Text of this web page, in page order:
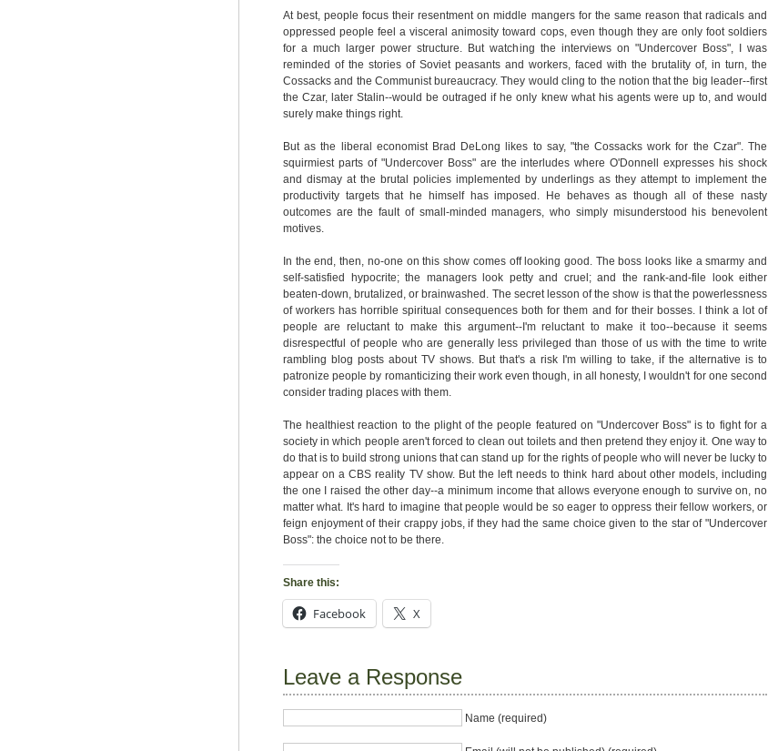
At best, people focus their resentment on middle mangers for the same reason that radicals and
oppressed people feel a visceral animosity toward cops, even though they are only foot soldiers
for a much larger power structure. But watching the interviews on "Undercover Boss", I was
reminded of the stories of Soviet peasants and workers, faced with the brutality of, in turn, the
Cossacks and the Communist bureaucracy. They would cling to the notion that the big leader--first
the Czar, later Stalin--would be outraged if he only knew what his agents were up to, and would
surely make things right.
But as the liberal economist Brad DeLong likes to say, "the Cossacks work for the Czar". The
squirmiest parts of "Undercover Boss" are the interludes where O'Donnell expresses his shock
and dismay at the brutal policies implemented by underlings as they attempt to implement the
productivity targets that he himself has imposed. He behaves as though all of these nasty
outcomes are the fault of small-minded managers, who simply misunderstood his benevolent
motives.
In the end, then, no-one on this show comes off looking good. The boss looks like a smarmy and
self-satisfied hypocrite; the managers look petty and cruel; and the rank-and-file look either
beaten-down, brutalized, or brainwashed. The secret lesson of the show is that the powerlessness
of workers has horrible spiritual consequences both for them and for their bosses. I think a lot of
people are reluctant to make this argument--I'm reluctant to make it too--because it seems
disrespectful of people who are generally less privileged than those of us with the time to write
rambling blog posts about TV shows. But that's a risk I'm willing to take, if the alternative is to
patronize people by romanticizing their work even though, in all honesty, I wouldn't for one second
consider trading places with them.
The healthiest reaction to the plight of the people featured on "Undercover Boss" is to fight for a
society in which people aren't forced to clean out toilets and then pretend they enjoy it. One way to
do that is to build strong unions that can stand up for the rights of people who will never be lucky to
appear on a CBS reality TV show. But the left needs to think hard about other models, including
the one I raised the other day--a minimum income that allows everyone enough to survive on, no
matter what. It's hard to imagine that people would be so eager to oppress their fellow workers, or
feign enjoyment of their crappy jobs, if they had the same choice given to the star of "Undercover
Boss": the choice not to be there.
Share this:
Facebook X
Leave a Response
Name (required)